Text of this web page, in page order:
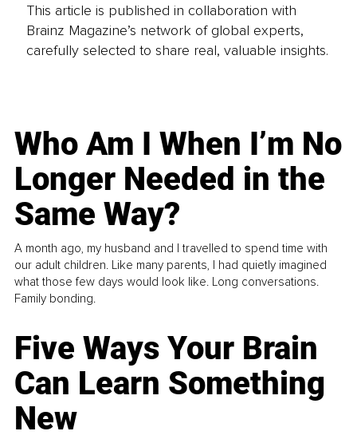
This article is published in collaboration with
Brainz Magazine’s network of global experts,
carefully selected to share real, valuable insights.
Who Am I When I’m No
Longer Needed in the
Same Way?
A month ago, my husband and I travelled to spend time with
our adult children. Like many parents, I had quietly imagined
what those few days would look like. Long conversations.
Family bonding.
Five Ways Your Brain
Can Learn Something
New